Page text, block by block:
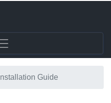
Installation Guide